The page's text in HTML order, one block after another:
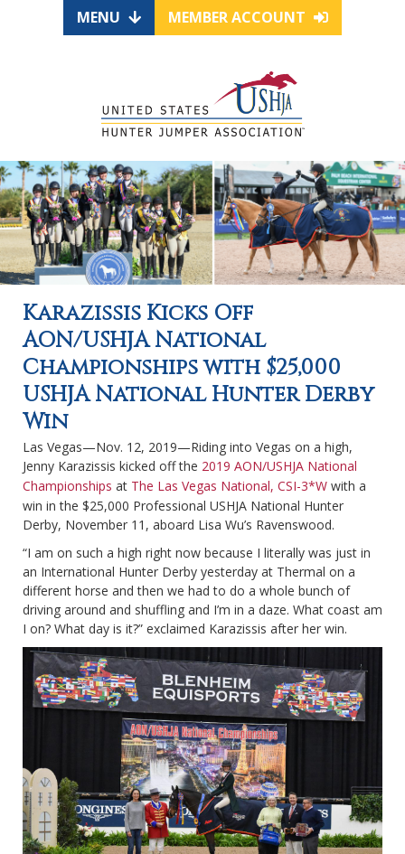
MENU MEMBER ACCOUNT
Karazissis Kicks Off
AON/USHJA National
Championships with $25,000
USHJA National Hunter Derby
Win
Las Vegas—Nov. 12, 2019—Riding into Vegas on a high,
Jenny Karazissis kicked off the 2019 AON/USHJA National
Championships at The Las Vegas National, CSI-3*W with a
win in the $25,000 Professional USHJA National Hunter
Derby, November 11, aboard Lisa Wu’s Ravenswood.
“I am on such a high right now because I literally was just in
an International Hunter Derby yesterday at Thermal on a
different horse and then we had to do a whole bunch of
driving around and shuffling and I’m in a daze. What coast am
I on? What day is it?” exclaimed Karazissis after her win.